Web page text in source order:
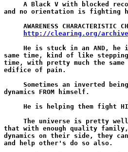
A Black V with blocked
and no orientation is fighting
AWARENESS CHARACTERISTIC
http://clearing.org/